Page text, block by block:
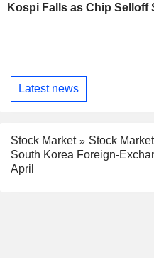
Kospi Falls as Chip Selloff
Latest news
Stock Market
Stock
South Korea Foreign-
April